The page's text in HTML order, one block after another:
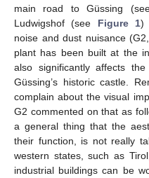
main road to Güssing
Ludwigshof (see Figure 1)
noise and dust nuisance
plant has been built at the
also significantly affects
Güssing’s historic castle.
complain about the visual
G2 commented on that as
a general thing that the
their function, is not really
western states, such as
industrial buildings can be